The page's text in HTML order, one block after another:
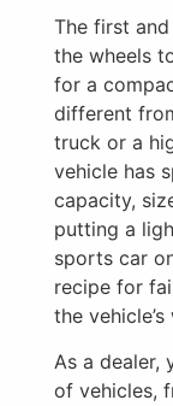
The first
the wheels
for a
different
truck or a
vehicle has
capacity,
putting a
sports car
recipe for
the
As a dealer,
of vehicles,